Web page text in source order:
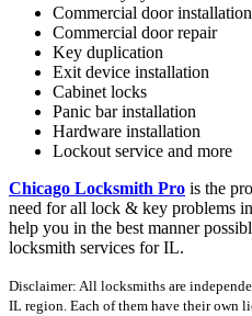
Commercial door installation
Commercial door repair
Key duplication
Exit device installation
Cabinet locks
Panic bar installation
Hardware installation
Lockout service and more
Chicago Locksmith Pro is the
need for all lock & key problems
help you in the best manner
locksmith services for IL.
Disclaimer: All locksmiths are
IL region. Each of them have their own